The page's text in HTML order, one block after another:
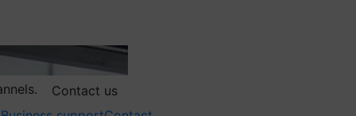
Contact us